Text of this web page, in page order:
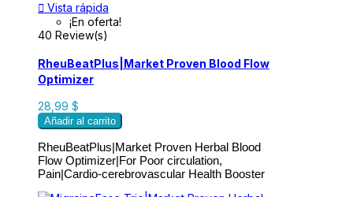
 Vista rápida
¡En oferta!
40 Review(s)
RheuBeatPlus|Market Proven Blood Flow
Optimizer
28,99 $
Añadir al carrito
RheuBeatPlus|Market Proven Herbal Blood
Flow Optimizer|For Poor circulation,
Pain|Cardio-cerebrovascular Health Booster